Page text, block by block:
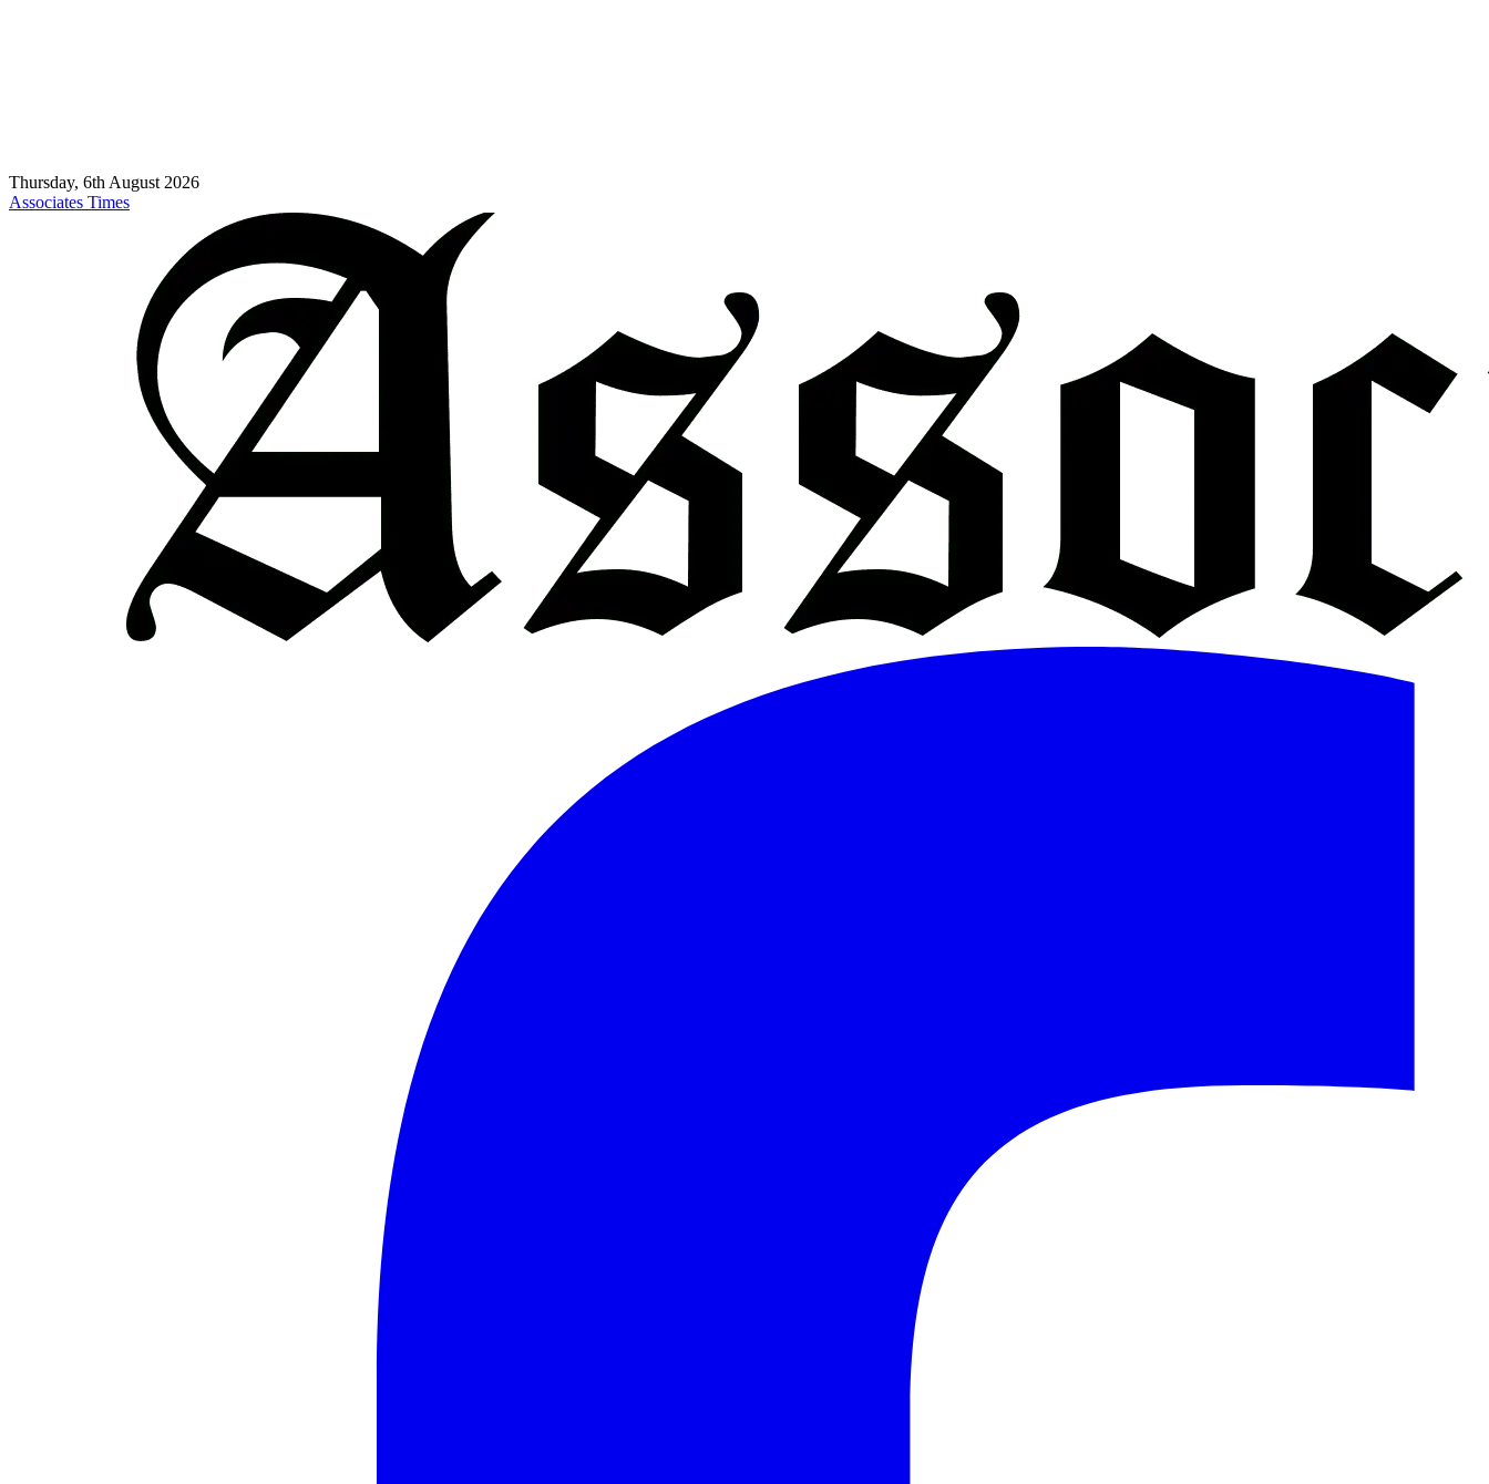
Thursday, 6th August 2026
Associates Times